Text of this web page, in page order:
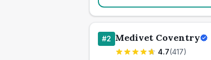
#2 Medivet Coventry
4.7(417)